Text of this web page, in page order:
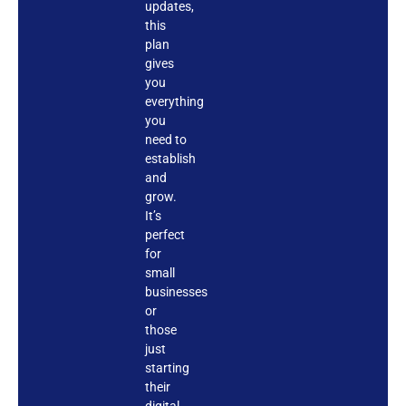
updates,
this
plan
gives
you
everything
you
need to
establish
and
grow.
It’s
perfect
for
small
businesses
or
those
just
starting
their